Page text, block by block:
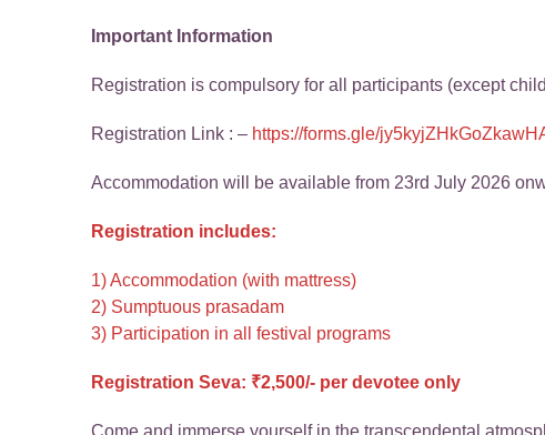
Important Information
Registration is compulsory for all participants (except
Registration Link : – https://forms.gle/
Accommodation will be available from 23rd July 2026
Registration includes:
1) Accommodation (with mattress)
2) Sumptuous prasadam
3) Participation in all festival programs
Registration Seva: ₹2,500/- per devotee only
Come and immerse yourself in the transcendental